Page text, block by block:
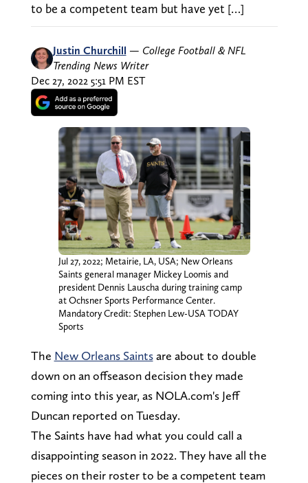
to be a competent team but have yet […]
Justin Churchill — College Football & NFL
Trending News Writer
Dec 27, 2022 5:51 PM EST
Jul 27, 2022; Metairie, LA, USA; New Orleans
Saints general manager Mickey Loomis and
president Dennis Lauscha during training camp
at Ochsner Sports Performance Center.
Mandatory Credit: Stephen Lew-USA TODAY
Sports
The New Orleans Saintsare about to double
down on an offseason decision they made
coming into this year, as NOLA.com's Jeff
Duncan reported on Tuesday.
The Saints have had what you could call a
disappointing season in 2022. They have all the
pieces on their roster to be a competent team